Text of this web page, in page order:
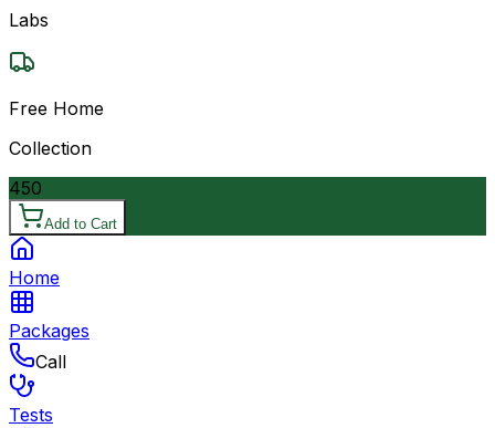
Labs
Free Home
Collection
450
Add to Cart
Home
Packages
Call
Tests